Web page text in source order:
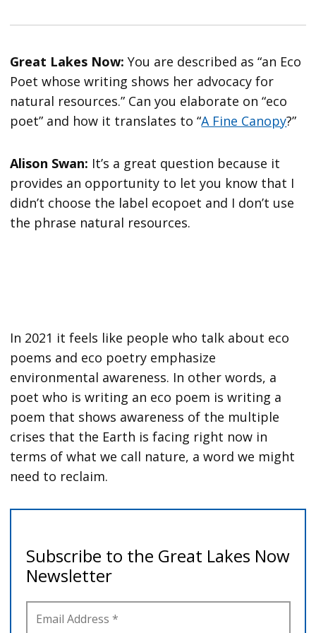
Great Lakes Now: You are described as “an Eco
Poet whose writing shows her advocacy for
natural resources.” Can you elaborate on “eco
poet” and how it translates to “A Fine Canopy?”
Alison Swan: It’s a great question because it
provides an opportunity to let you know that I
didn’t choose the label ecopoet and I don’t use
the phrase natural resources.
In 2021 it feels like people who talk about eco
poems and eco poetry emphasize
environmental awareness. In other words, a
poet who is writing an eco poem is writing a
poem that shows awareness of the multiple
crises that the Earth is facing right now in
terms of what we call nature, a word we might
need to reclaim.